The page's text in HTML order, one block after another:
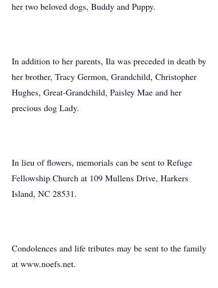
her two beloved dogs, Buddy and Puppy.
In addition to her parents, Ila was preceded in death by
her brother, Tracy Germon, Grandchild, Christopher
Hughes, Great-Grandchild, Paisley Mae and her
precious dog Lady.
In lieu of flowers, memorials can be sent to Refuge
Fellowship Church at 109 Mullens Drive, Harkers
Island, NC 28531.
Condolences and life tributes may be sent to the family
at www.noefs.net.